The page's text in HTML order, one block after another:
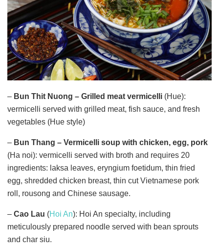
– Bun Thit Nuong – Grilled meat vermicelli (Hue):
vermicelli served with grilled meat, fish sauce, and fresh
vegetables (Hue style)
– Bun Thang – Vermicelli soup with chicken, egg, pork
(Ha noi): vermicelli served with broth and requires 20
ingredients: laksa leaves, eryngium foetidum, thin fried
egg, shredded chicken breast, thin cut Vietnamese pork
roll, rousong and Chinese sausage.
– Cao Lau (Hoi An): Hoi An specialty, including
meticulously prepared noodle served with bean sprouts
and char siu.